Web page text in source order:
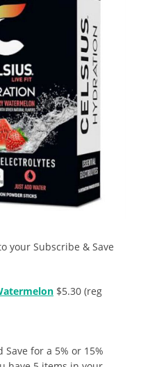
your Subscribe & Save
$5.30 (reg
for a 5% or 15%